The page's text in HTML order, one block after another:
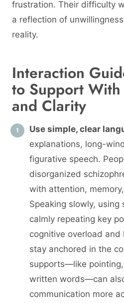
frustration. Their difficulty
a reflection of
reality.
Interaction
to Support With
and Clarity
Use simple, clear
explanations, long-
figurative speech.
disorganized
with attention,
Speaking slowly,
calmly repeating key
cognitive overload and
stay anchored in the
supports—like
written words—can
communication more